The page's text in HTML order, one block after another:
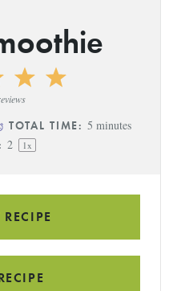
5
4
3
Stars
TOTAL TIME: 5 minutes
2 1x